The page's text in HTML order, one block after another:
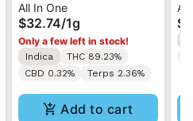
Granddaddy Purple |
All-In-One Vape 1g
All In One
$32.74/1g
Only a few left in stock!
Indica
THC 89.23%
CBD 0.32%
Terps 2.36%
Add to cart
All